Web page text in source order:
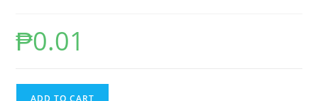
₱0.01
ADD TO CART